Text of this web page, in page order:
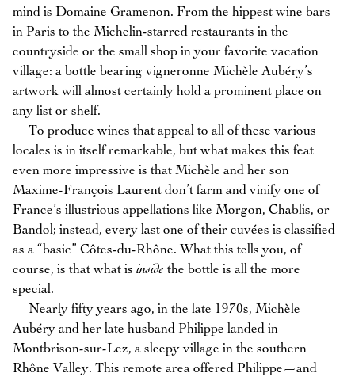
mind is Domaine Gramenon. From the hippest wine bars
in Paris to the Michelin-starred restaurants in the
countryside or the small shop in your favorite vacation
village: a bottle bearing vigneronne Michèle Aubéry’s
artwork will almost certainly hold a prominent place on
any list or shelf.
To produce wines that appeal to all of these various
locales is in itself remarkable, but what makes this feat
even more impressive is that Michèle and her son
Maxime-François Laurent don’t farm and vinify one of
France’s illustrious appellations like Morgon, Chablis, or
Bandol; instead, every last one of their cuvées is classified
as a “basic” Côtes-du-Rhône. What this tells you, of
course, is that what is inside the bottle is all the more
special.
Nearly fifty years ago, in the late 1970s, Michèle
Aubéry and her late husband Philippe landed in
Montbrison-sur-Lez, a sleepy village in the southern
Rhône Valley. This remote area offered Philippe—and